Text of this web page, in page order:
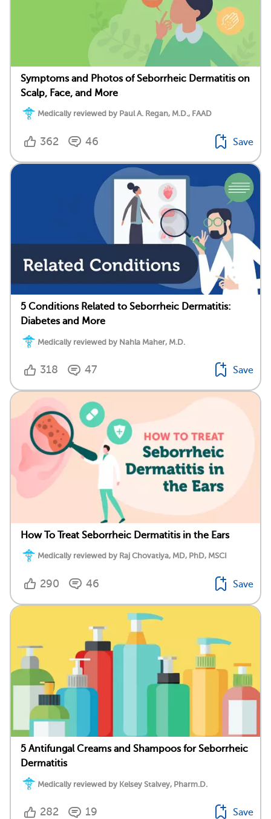
Symptoms and Photos of Seborrheic Dermatitis on
Scalp, Face, and More
Medically reviewed by Paul A. Regan, M.D., FAAD
362 46 Save
5 Conditions Related to Seborrheic Dermatitis:
Diabetes and More
Medically reviewed by Nahla Maher, M.D.
318 47 Save
How To Treat Seborrheic Dermatitis in the Ears
Medically reviewed by Raj Chovatiya, MD, PhD, MSCI
290 46 Save
5 Antifungal Creams and Shampoos for Seborrheic
Dermatitis
Medically reviewed by Kelsey Stalvey, Pharm.D.
282 19 Save